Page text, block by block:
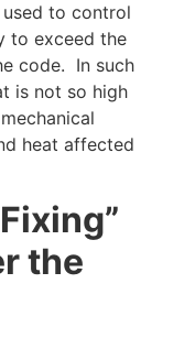
used to control
to exceed the
code. In such
is not so high
heat affected
the